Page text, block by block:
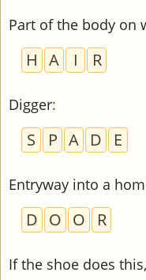
Part of the body on
H A I R
Digger:
S P A D E
Entryway into a
D O O R
If the shoe does